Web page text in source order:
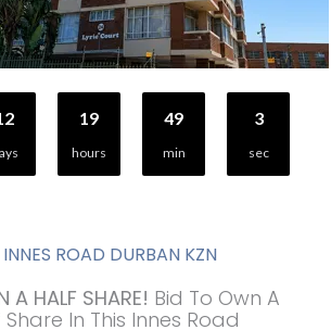
19
hours
49
min
2
sec
INNES ROAD DURBAN KZN
A HALF SHARE! Bid To Own A
In This Innes Road